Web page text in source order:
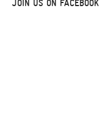
JOIN US ON FACEBOOK